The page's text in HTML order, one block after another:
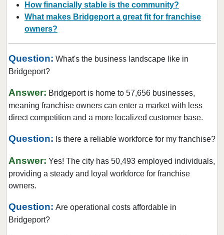
How financially stable is the community?
What makes Bridgeport a great fit for franchise
owners?
Question: What's the business landscape like in
Bridgeport?
Answer: Bridgeport is home to 57,656 businesses,
meaning franchise owners can enter a market with less
direct competition and a more localized customer base.
Question: Is there a reliable workforce for my franchise?
Answer: Yes! The city has 50,493 employed individuals,
providing a steady and loyal workforce for franchise
owners.
Question: Are operational costs affordable in
Bridgeport?